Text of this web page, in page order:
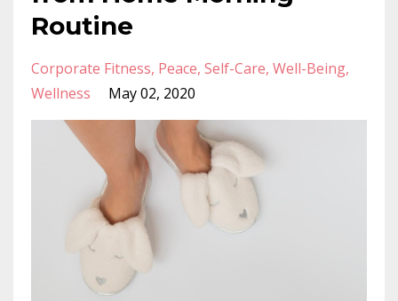
Routine
Corporate Fitness Peace Self-Care Well-Being
Wellness
May 02, 2020